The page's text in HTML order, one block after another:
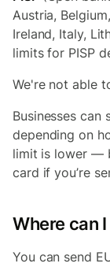
Austria,
Ireland, Italy,
limits for PISP
We're not able
Businesses can
depending on
limit is lower —
card if you’re
Where can
You can send